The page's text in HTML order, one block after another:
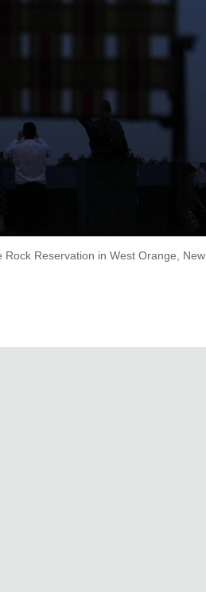
Reservation in West Orange, New